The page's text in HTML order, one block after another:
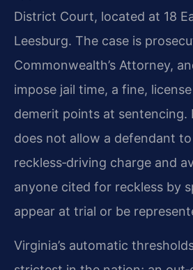
District Court, located at 18
Leesburg. The case is
Commonwealth’s Attorney,
impose jail time, a fine,
demerit points at sentencing.
does not allow a defendant to
reckless‑driving charge and
anyone cited for reckless by
appear at trial or be
Virginia’s automatic